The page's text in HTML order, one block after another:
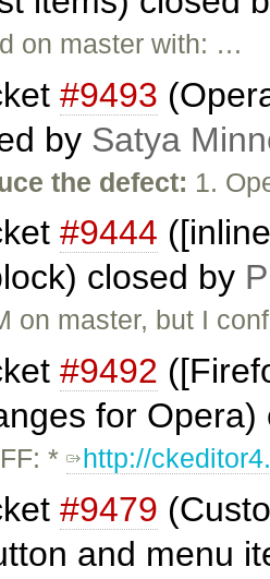
on master with: …
#9493
by Satya
the defect: 1.
#9444
closed by
on master, but I
#9492
for
* http://
#9479
and menu